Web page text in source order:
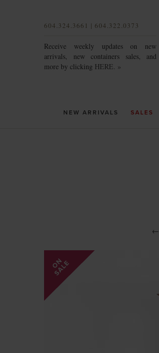
604.324.3661 | 604.322.0373
Receive weekly updates on new
arrivals, new containers sales, and
more by clicking HERE. »
NEW ARRIVALS SALES
←